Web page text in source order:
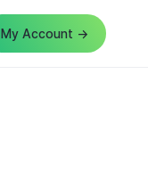
My Account →